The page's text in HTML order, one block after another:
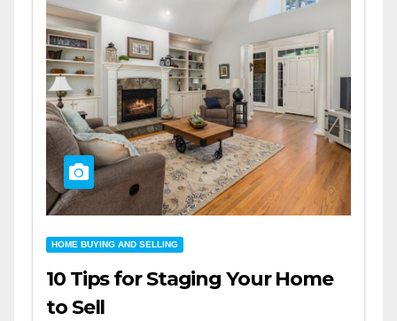
HOME BUYING AND SELLING
10 Tips for Staging Your Home
to Sell